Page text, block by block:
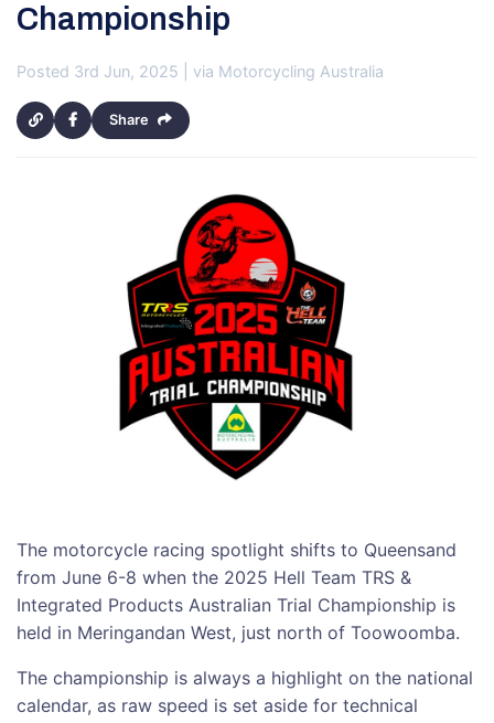
Championship
Posted 3rd Jun, 2025 | via Motorcycling Australia
Share
The motorcycle racing spotlight shifts to Queensand
from June 6-8 when the 2025 Hell Team TRS &
Integrated Products Australian Trial Championship is
held in Meringandan West, just north of Toowoomba.
The championship is always a highlight on the national
calendar, as raw speed is set aside for technical